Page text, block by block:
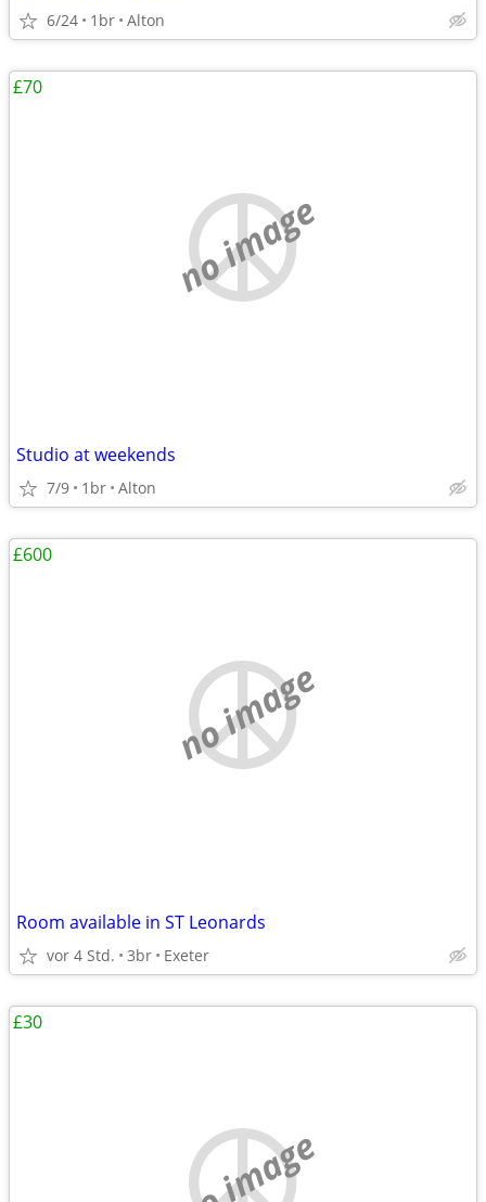
6/24 1br Alton
no image
Studio at weekends
7/9 1br Alton
£70
no image
Room available in ST Leonards
vor 4 Std. 3br Exeter
£600
no image
£30